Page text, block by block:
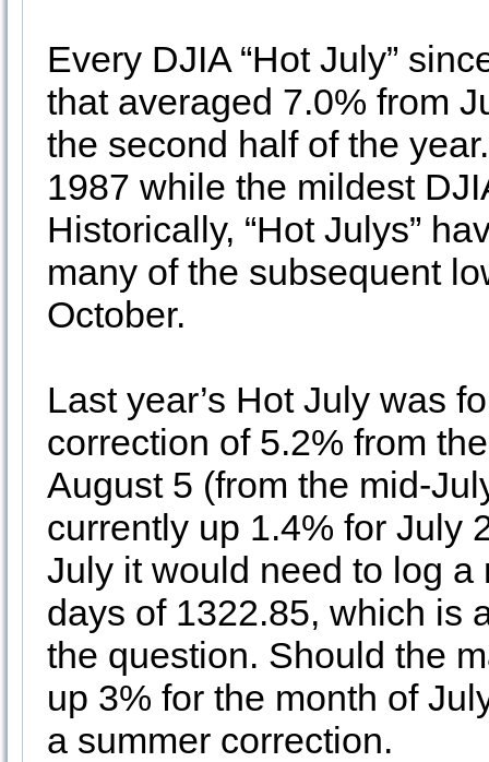
Every DJIA “Hot July”
that averaged 7.0% from
the second half of the
1987 while the mildest
Historically, “Hot Julys”
many of the subsequent
October.
Last year’s Hot July was
correction of 5.2% from
August 5 (from the mid-
currently up 1.4% for July
July it would need to log
days of 1322.85, which is
the question. Should the
up 3% for the month of
a summer correction.